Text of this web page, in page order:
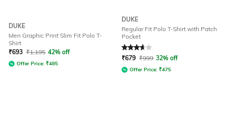
DUKE
Men Graphic Print Slim Fit Polo T-
Shirt
₹693 ₹1,195 42% off
Offer Price: ₹485
DUKE
Regular Fit Polo T-Shirt with Patch
Pocket
Rated3.9out of 5
₹679 ₹999 32% off
Offer Price: ₹475